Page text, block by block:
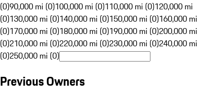
(0)90,000 mi (0)100,000 mi (0)110,000 mi (0)120,000 mi
(0)130,000 mi (0)140,000 mi (0)150,000 mi (0)160,000 mi
(0)170,000 mi (0)180,000 mi (0)190,000 mi (0)200,000 mi
(0)210,000 mi (0)220,000 mi (0)230,000 mi (0)240,000 mi
(0)250,000 mi (0)
Previous Owners